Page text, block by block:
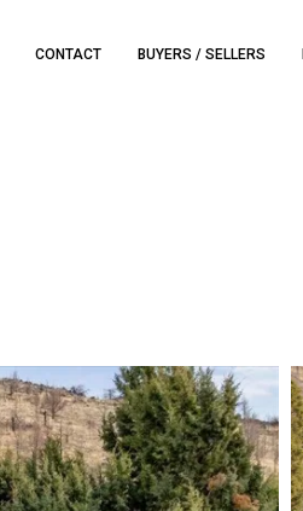
CONTACT BUYERS / SELLERS